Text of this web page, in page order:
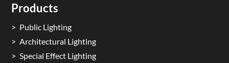
Products
Public Lighting
Architectural Lighting
Special Effect Lighting